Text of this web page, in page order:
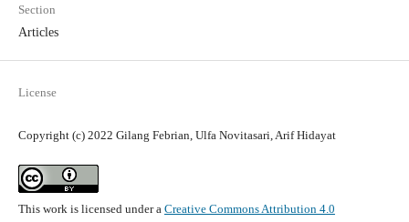
Section
Articles
License
Copyright (c) 2022 Gilang Febrian, Ulfa Novitasari, Arif Hidayat
This work is licensed under a Creative Commons Attribution 4.0